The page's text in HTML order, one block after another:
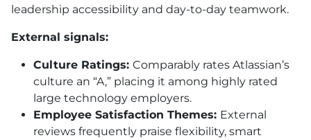
leadership accessibility and day-to-day teamwork.
External signals:
Culture Ratings: Comparably rates Atlassian’s
culture an “A,” placing it among highly rated
large technology employers.
Employee Satisfaction Themes: External
reviews frequently praise flexibility, smart